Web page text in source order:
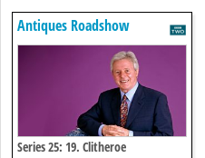
Antiques Roadshow
Series 25: 19. Clitheroe